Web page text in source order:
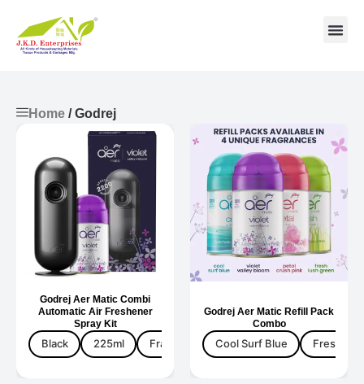
Home / Godrej
Godrej Aer Matic Combi
Automatic Air Freshener
Spray Kit
Black 225ml Fragrance
Godrej Aer Matic Refill Pack
Combo
Cool Surf Blue Fresh